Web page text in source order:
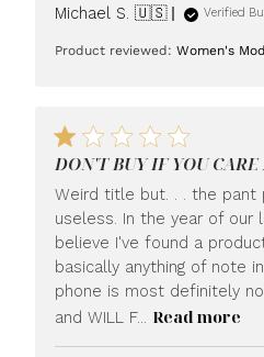
Michael S. 🇺🇸 Verified
Product reviewed:Women's
DON'T BUY IF YOU
Weird title but. . . the pant
useless. In the year of our
believe I've found a
basically anything of note
phone is most definitely
and WILL F... Read more